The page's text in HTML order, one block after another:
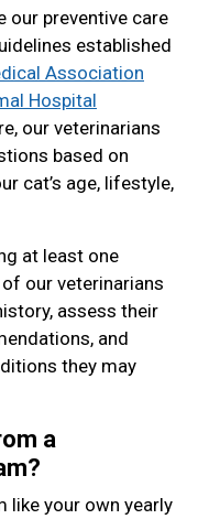
our preventive care
established
Association
Hospital
our veterinarians
based on
cat’s age, lifestyle,
at least one
our veterinarians
assess their
and
they may
a
like your own yearly